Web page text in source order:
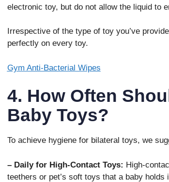
electronic toy, but do not allow the liquid to
Irrespective of the type of toy you’ve
perfectly on every toy.
Gym Anti-Bacterial Wipes
4. How Often
Baby Toys?
To achieve hygiene for bilateral toys, we
– Daily for High-Contact Toys: High-
teethers or pet’s soft toys that a baby holds